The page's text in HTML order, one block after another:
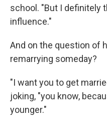
school. "But I definitely
influence."
And on the question of
remarrying someday?
"I want you to get
joking, "you know,
younger."